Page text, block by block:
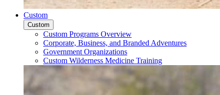
Custom
Custom
Custom Programs Overview
Corporate, Business, and Branded Adventures
Government Organizations
Custom Wilderness Medicine Training